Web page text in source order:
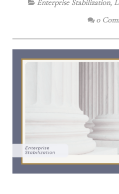
Enterprise Stabilization,
0